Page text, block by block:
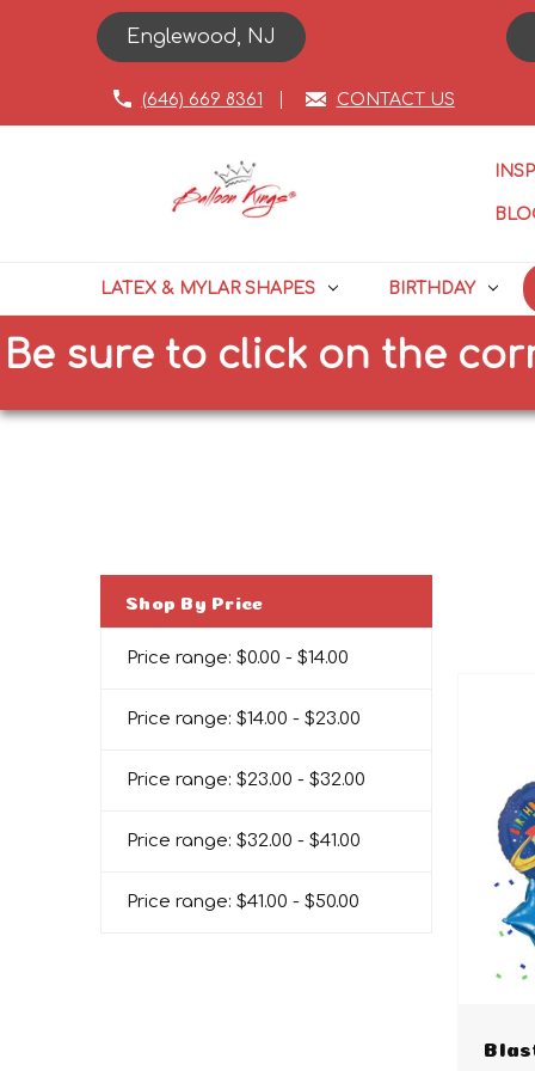
Englewood, NJ
(646) 669 8361 CONTACT US
LATEX & MYLAR SHAPES BIRTHDAY
to click on the correct
Shop By Price
Price range: $0.00 - $14.00
Price range: $14.00 - $23.00
Price range: $23.00 - $32.00
Price range: $32.00 - $41.00
Price range: $41.00 - $50.00